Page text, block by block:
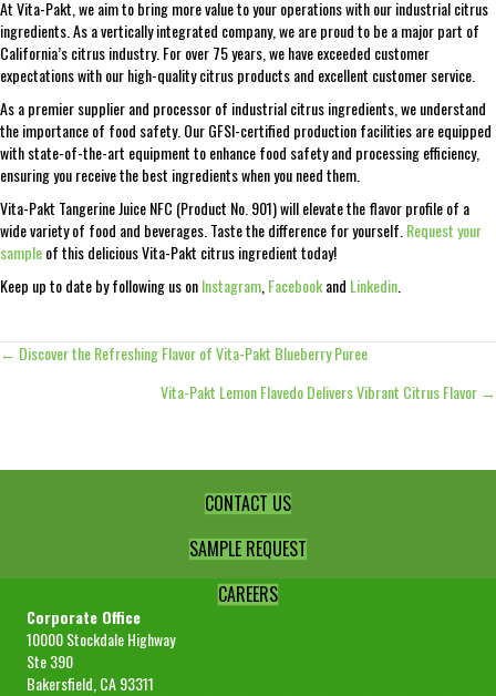
At Vita-Pakt, we aim to bring more value to your operations with our industrial citrus
ingredients. As a vertically integrated company, we are proud to be a major part of
California’s citrus industry. For over 75 years, we have exceeded customer
expectations with our high-quality citrus products and excellent customer service.
As a premier supplier and processor of industrial citrus ingredients, we understand
the importance of food safety. Our GFSI-certified production facilities are equipped
with state-of-the-art equipment to enhance food safety and processing efficiency,
ensuring you receive the best ingredients when you need them.
Vita-Pakt Tangerine Juice NFC (Product No. 901) will elevate the flavor profile of a
wide variety of food and beverages. Taste the difference for yourself. Request your
sampleof this delicious Vita-Pakt citrus ingredient today!
Keep up to date by following us onInstagram Facebookand Linkedin
Posts
← Discover the Refreshing Flavor of Vita-Pakt Blueberry Puree
Vita-Pakt Lemon Flavedo Delivers Vibrant Citrus Flavor →
CONTACT US
SAMPLE REQUEST
CAREERS
Corporate Office
10000 Stockdale Highway
Ste 390
Bakersfield, CA 93311